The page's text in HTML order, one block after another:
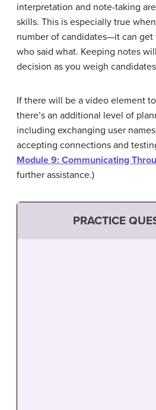
interpretation and note-taking
skills. This is especially true
number of candidates—it can
who said what. Keeping notes
decision as you weigh
If there will be a video element
there’s an additional level of
including exchanging user
accepting connections and
Module 9: Communicating
further assistance.)
PRACTICE